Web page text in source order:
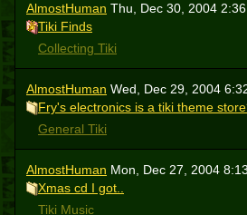
AlmostHuman Thu, Dec 30, 2004 2:36
Tiki Finds
Collecting Tiki
AlmostHuman Wed, Dec 29, 2004
Fry's electronics is a tiki theme
General Tiki
AlmostHuman Mon, Dec 27, 2004
Xmas cd I got..
Tiki Music